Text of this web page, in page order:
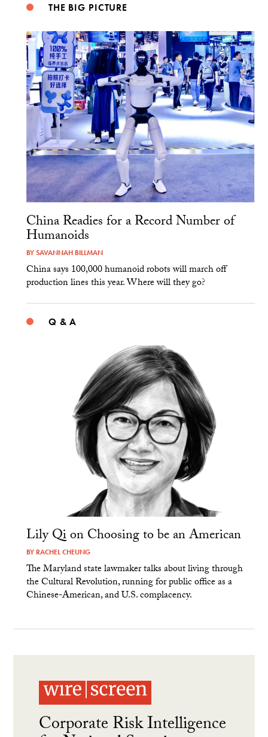
THE BIG PICTURE
China Readies for a Record Number of
Humanoids
BYSAVANNAH BILLMAN
China says 100,000 humanoid robots will march off
production lines this year. Where will they go?
Q & A
Lily Qi on Choosing to be an American
BY RACHEL CHEUNG
The Maryland state lawmaker talks about living through
the Cultural Revolution, running for public office as a
Chinese-American, and U.S. complacency.
Corporate Risk Intelligence